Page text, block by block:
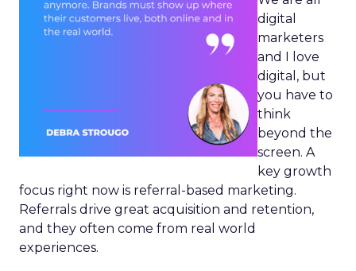
digital
marketers
and I love
digital, but
you have to
think
beyond the
screen. A
key growth
focus right now is referral-based marketing.
Referrals drive great acquisition and retention,
and they often come from real world
experiences.